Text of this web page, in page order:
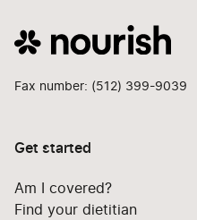
Fax number: (512) 399-9039
Get started
Am I covered?
Find your dietitian